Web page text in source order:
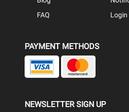
FAQ
Login
PAYMENT METHODS
NEWSLETTER SIGN UP